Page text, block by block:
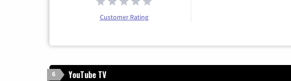
Customer Rating
6 YouTube TV